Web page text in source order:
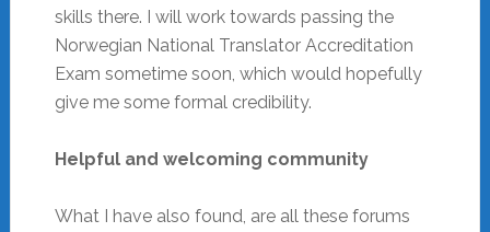
skills there. I will work towards passing the
Norwegian National Translator Accreditation
Exam sometime soon, which would hopefully
give me some formal credibility.
Helpful and welcoming community
What I have also found, are all these forums